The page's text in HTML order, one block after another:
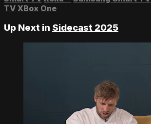
TV XBox One
Up Next in Sidecast 2025